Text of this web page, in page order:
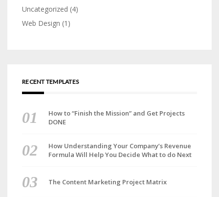
Uncategorized (4)
Web Design (1)
RECENT TEMPLATES
How to “Finish the Mission” and Get Projects
DONE
How Understanding Your Company’s Revenue
Formula Will Help You Decide What to do Next
The Content Marketing Project Matrix